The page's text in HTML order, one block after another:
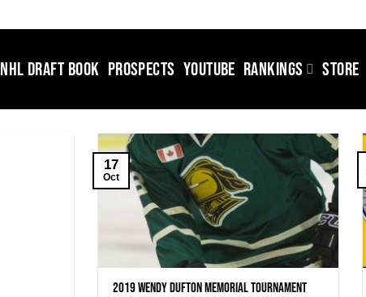
NHL DRAFT BOOK PROSPECTS YOUTUBE RANKINGS STORE
2019 Wendy Dufton Memorial Tournament
17
Oct